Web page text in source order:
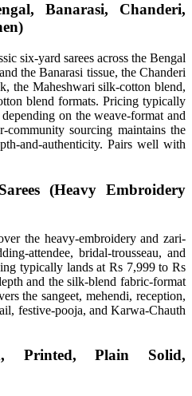
Banarasi, Chanderi,
six-yard sarees across the Bengal
the Banarasi tissue, the Chanderi
the Maheshwari silk-cotton blend,
blend formats. Pricing typically
on the weave-format and
community sourcing maintains the
and-authenticity. Pairs well with
(Heavy Embroidery
the heavy-embroidery and zari-
attendee, bridal-trousseau, and
typically lands at Rs 7,999 to Rs
and the silk-blend fabric-format
the sangeet, mehendi, reception,
festive-pooja, and Karwa-Chauth
Printed, Plain Solid,